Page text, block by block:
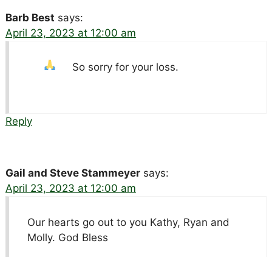
Barb Best says:
April 23, 2023 at 12:00 am
So sorry for your loss.
Reply
Gail and Steve Stammeyer says:
April 23, 2023 at 12:00 am
Our hearts go out to you Kathy, Ryan and
Molly. God Bless